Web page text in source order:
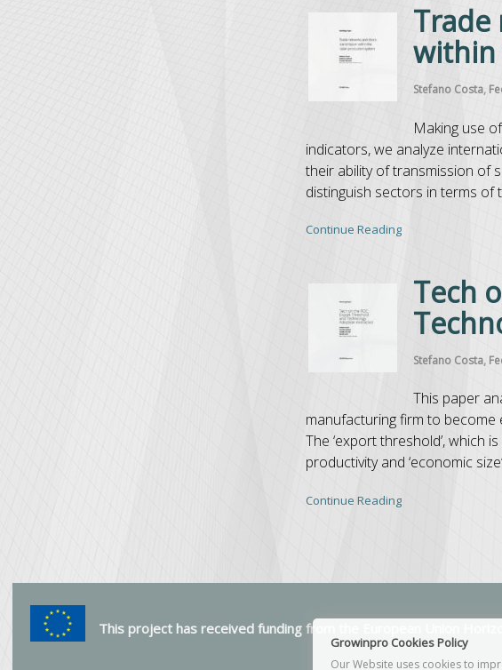
Trade
within
Stefano Costa,
Making use
indicators, we analyze
their ability of transmission of
distinguish sectors in terms
Continue Reading
Tech
Stefano Costa,
This paper
manufacturing firm to
The ‘export threshold’, which
productivity and ‘economic
Continue Reading
This project has received funding from the European Union